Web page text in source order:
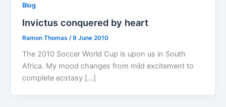
Blog
Invictus conquered by heart
Ramon Thomas /9 June 2010
The 2010 Soccer World Cup is upon us in South
Africa. My mood changes from mild excitement to
complete ecstasy […]